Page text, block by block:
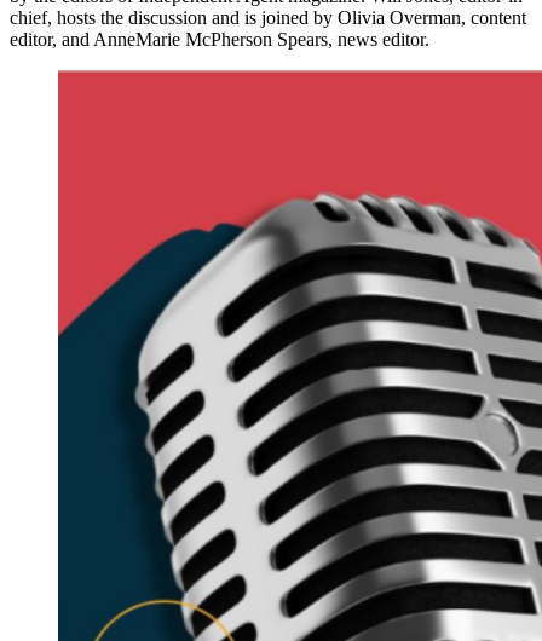
chief, hosts the discussion and is joined by Olivia Overman, content
editor, and AnneMarie McPherson Spears, news editor.